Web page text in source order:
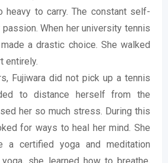
heavy to carry. The constant self-
When her university tennis
a drastic choice. She walked
entirely.
Fujiwara did not pick up a tennis
to distance herself from the
her so much stress. During this
for ways to heal her mind. She
a certified yoga and meditation